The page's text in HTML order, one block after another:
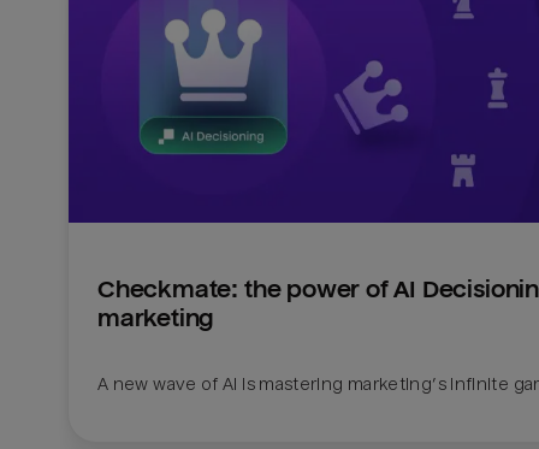
Checkmate: the power of AI
marketing